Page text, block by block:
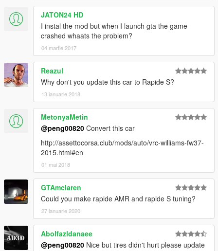
JATON24 HD
I instal the mod but when I launch gta the game
crashed whaats the problem?
04 martie 2017
Reazul
Why don't you update this car to Rapide S?
13 ianuarie 2018
MetonyaMetin
@peng00820 Convert this car
http://assettocorsa.club/mods/auto/vrc-williams-fw37-
2015.html#en
01 mai 2018
GTAmclaren
Could you make rapide AMR and rapide S tuning?
27 ianuarie 2020
Abolfazldanaee
@peng00820 Nice but tires didn't hurt please update